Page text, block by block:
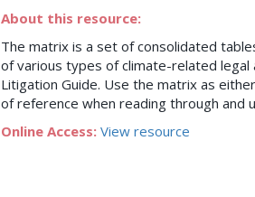
About this resource:
The matrix is a set of consolidated
of various types of climate-related legal
Litigation Guide. Use the matrix as
of reference when reading through and
Online Access: View resource